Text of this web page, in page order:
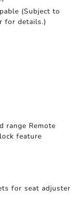
(Subject to
for details.)
range Remote
feature
for seat adjuster